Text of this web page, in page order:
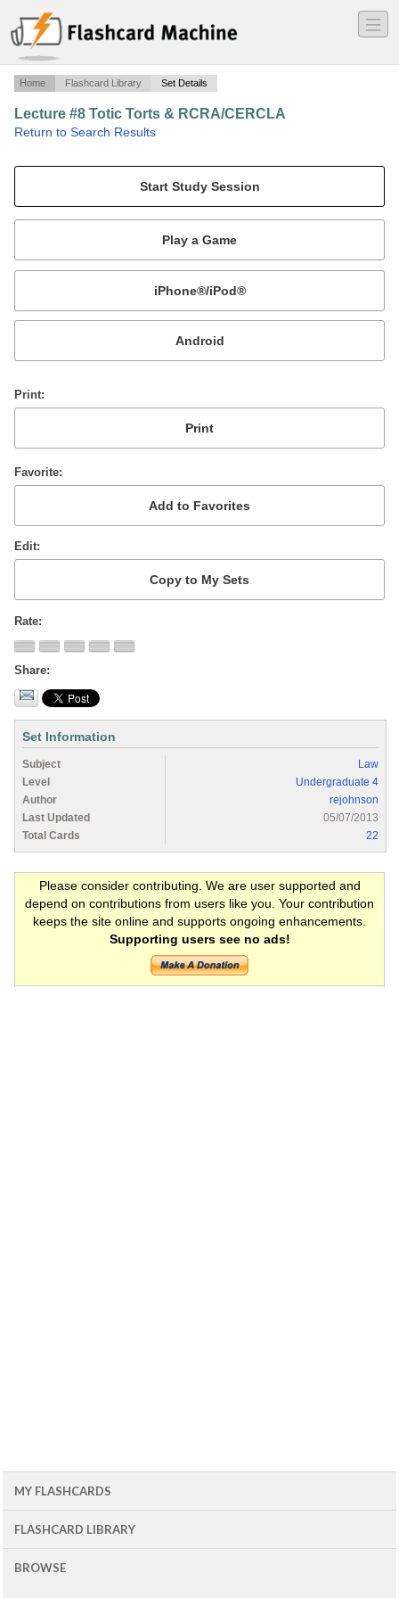
―
―
―
Home Flashcard Library Set Details
Lecture #8 Totic Torts & RCRA/CERCLA
Return to Search Results
Mobile:
or
Print
Favorite
Edit
Rate
Share
Set Information
Subject
Law
Level
Undergraduate 4
Author
rejohnson
Last Updated
05/07/2013
Total Cards
22
Please consider contributing. We are user supported and
depend on contributions from users like you. Your contribution
keeps the site online and supports ongoing enhancements.
Supporting users see no ads!
MY FLASHCARDS
FLASHCARD LIBRARY
BROWSE